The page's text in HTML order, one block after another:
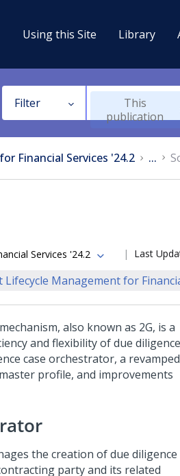
Using this Site Library
Filter
This
publication
Financial Services '24.2 ...
Services '24.2 Last
Lifecycle Management for
also known as 2G, is a
and flexibility of due diligence
case orchestrator, a revamped
profile, and improvements
the creation of due diligence
party and its related